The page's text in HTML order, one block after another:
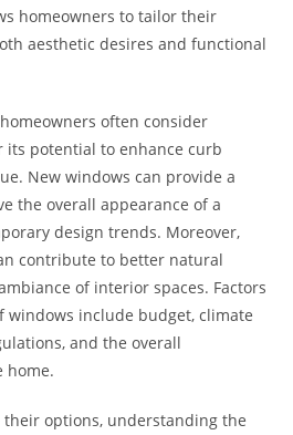
homeowners to tailor their
aesthetic desires and functional
often consider
potential to enhance curb
New windows can provide a
the overall appearance of a
design trends. Moreover,
contribute to better natural
of interior spaces. Factors
windows include budget, climate
and the overall
home.
their options, understanding the